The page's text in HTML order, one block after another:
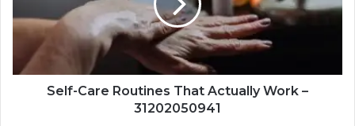
Work
31202050941
Self-Care Routines That Actually Work –
31202050941